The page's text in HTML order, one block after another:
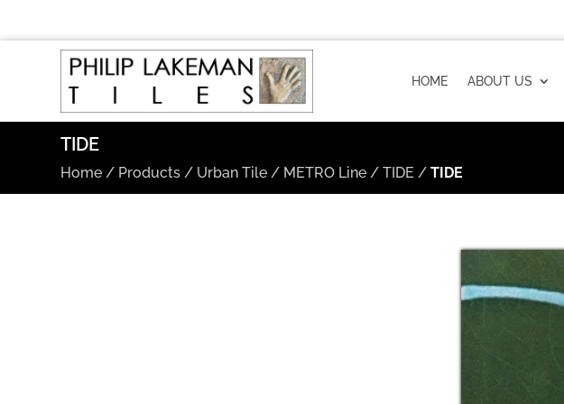
HOME ABOUT US
TIDE
Home / Products / Urban Tile / METRO Line /TIDE /TIDE